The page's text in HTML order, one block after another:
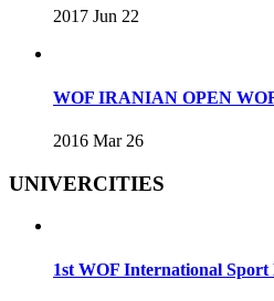
2017 Jun 22
WOF IRANIAN OPEN
2016 Mar 26
UNIVERCITIES
1st WOF International